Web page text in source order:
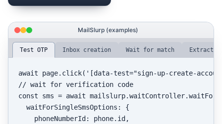
MailSlurp (examples)
Test OTP Inbox creation Wait for match Extract
await page. click( '[data-test="sign-up-create-
// wait for verification code
const sms = await mailslurp.waitController.
waitForSingleSmsOptions : {
phoneNumberId : phone. id ,